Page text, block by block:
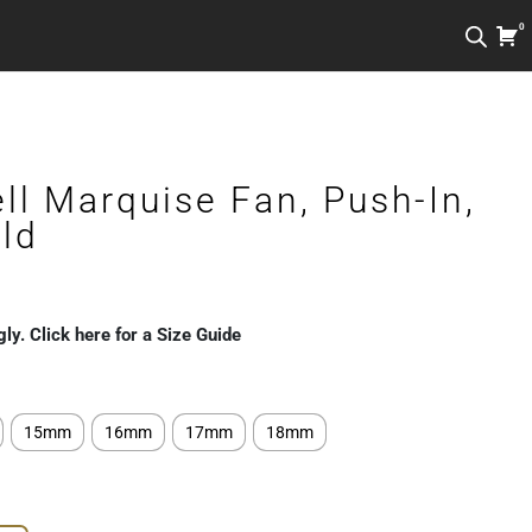
0
Marquise Fan, Push-In,
Click here for a Size Guide
15mm 16mm 17mm 18mm